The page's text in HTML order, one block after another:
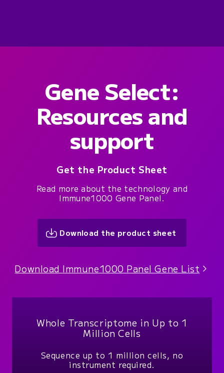
Gene Select:
Resources and
support
Get the Product Sheet
Read more about the technology and
Immune1000 Gene Panel.
Download the product sheet
Download Immune1000 Panel Gene List
Whole Transcriptome in Up to 1
Million Cells
Sequence up to 1 million cells, no
instrument required.